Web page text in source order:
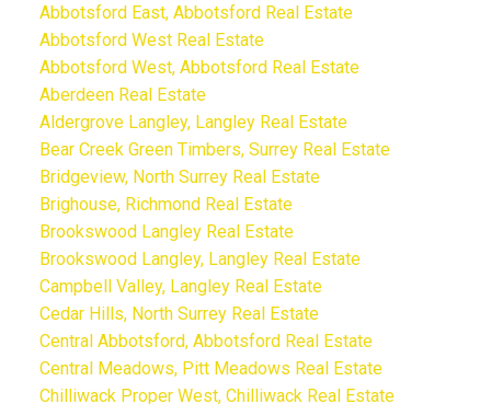
Abbotsford East, Abbotsford Real Estate
Abbotsford West Real Estate
Abbotsford West, Abbotsford Real Estate
Aberdeen Real Estate
Aldergrove Langley, Langley Real Estate
Bear Creek Green Timbers, Surrey Real Estate
Bridgeview, North Surrey Real Estate
Brighouse, Richmond Real Estate
Brookswood Langley Real Estate
Brookswood Langley, Langley Real Estate
Campbell Valley, Langley Real Estate
Cedar Hills, North Surrey Real Estate
Central Abbotsford, Abbotsford Real Estate
Central Meadows, Pitt Meadows Real Estate
Chilliwack Proper West, Chilliwack Real Estate